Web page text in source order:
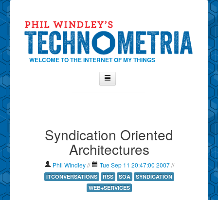
WELCOME TO THE INTERNET OF MY THINGS
Contact Phil
Show Tag Cloud
Show Archives
Why Technometria?
Syndication Oriented
Architectures
Phil Windley // Tue Sep 11 20:47:00 2007 //
ITCONVERSATIONS RSS SOA
SYNDICATION
WEB+SERVICES